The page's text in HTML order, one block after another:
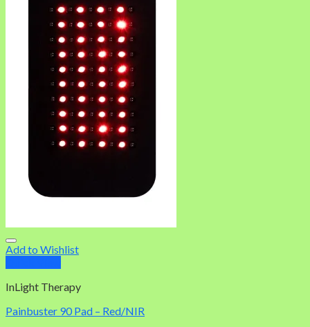
Add to Wishlist
InLight Therapy
Painbuster 90 Pad – Red/NIR